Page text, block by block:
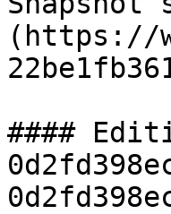
(https://
####